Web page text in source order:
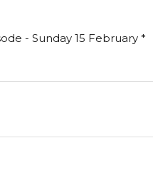
- Sunday 15 February *